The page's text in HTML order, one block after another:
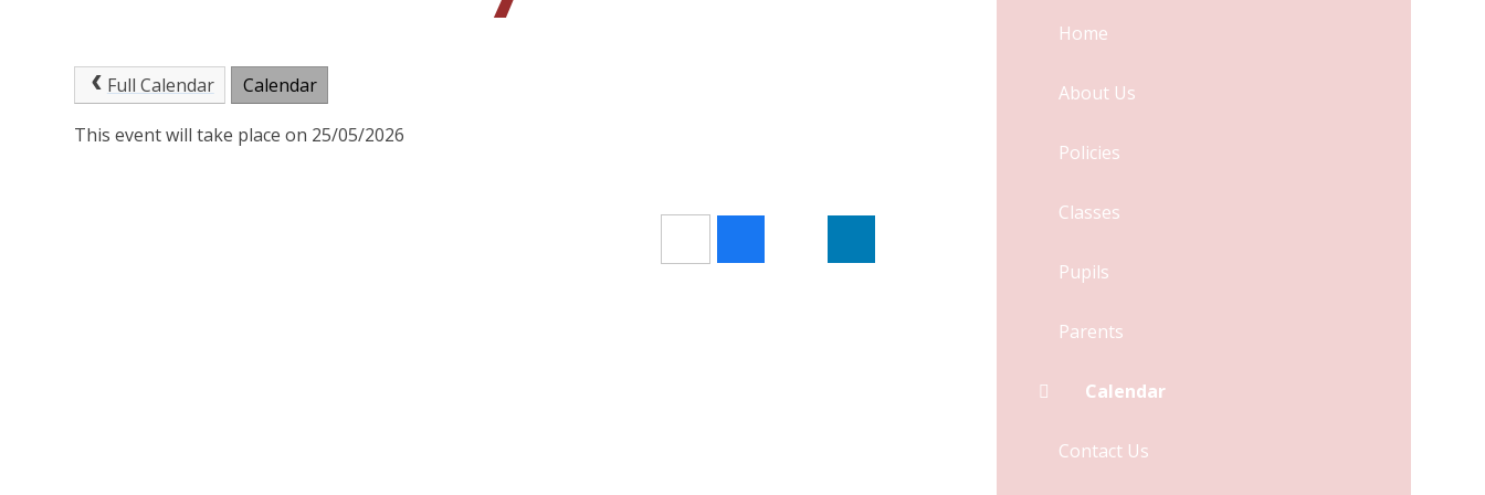
Full Calendar Calendar
This event will take place on 25/05/2026
Home
About Us
Policies
Classes
Pupils
Parents
Calendar
Contact Us